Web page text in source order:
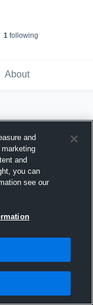
1following
About
and
and
you can
see our